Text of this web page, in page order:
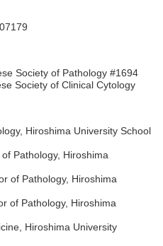
Society of Pathology #1694
Society of Clinical Cytology
Hiroshima University School
Pathology, Hiroshima
of Pathology, Hiroshima
of Pathology, Hiroshima
Hiroshima University